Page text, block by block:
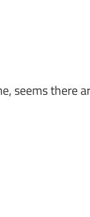
seems there